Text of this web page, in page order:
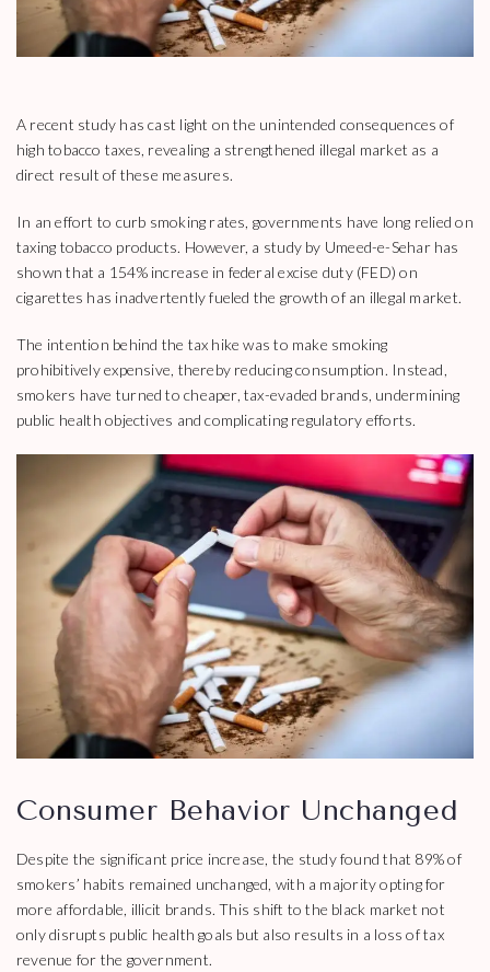
A recent study has cast light on the unintended consequences of
high tobacco taxes, revealing a strengthened illegal market as a
direct result of these measures.
In an effort to curb smoking rates, governments have long relied on
taxing tobacco products. However, a study by Umeed-e-Sehar has
shown that a 154% increase in federal excise duty (FED) on
cigarettes has inadvertently fueled the growth of an illegal market.
The intention behind the tax hike was to make smoking
prohibitively expensive, thereby reducing consumption. Instead,
smokers have turned to cheaper, tax-evaded brands, undermining
public health objectives and complicating regulatory efforts.
Consumer Behavior Unchanged
Despite the significant price increase, the study found that 89% of
smokers’ habits remained unchanged, with a majority opting for
more affordable, illicit brands. This shift to the black market not
only disrupts public health goals but also results in a loss of tax
revenue for the government.